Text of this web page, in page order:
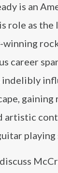
is an
role as
winning
career
indelibly
artistic
playing